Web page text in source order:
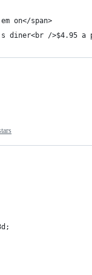
on</span>
diner<br />$4.95 a